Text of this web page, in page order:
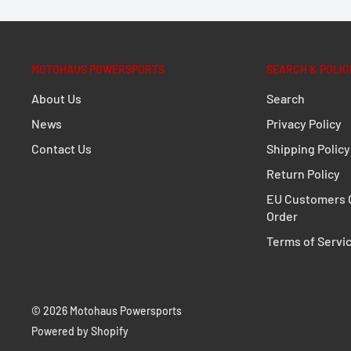
Perfect fit, designed to fit close to the bike
Simple mounting on original mounting points
DETAILS
MOTOHAUS POWERSPORTS
About Us
News
Contact Us
SEARCH &
Search
Privacy Policy
Shipping Policy
Return Policy
EU Customers
Order
Terms of
© 2026 Motohaus Powersports
Powered by Shopify